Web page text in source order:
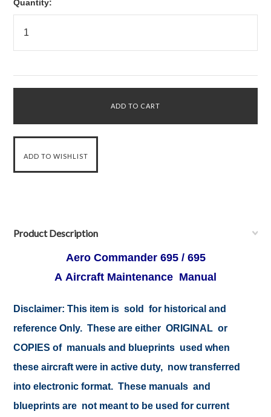
Quantity:
Product Description
Aero Commander 695 / 695
A Aircraft Maintenance Manual
Disclaimer: This item is sold for historical and
reference Only. These are either ORIGINAL or
COPIES of manuals and blueprints used when
these aircraft were in active duty, now transferred
into electronic format. These manuals and
blueprints are not meant to be used for current